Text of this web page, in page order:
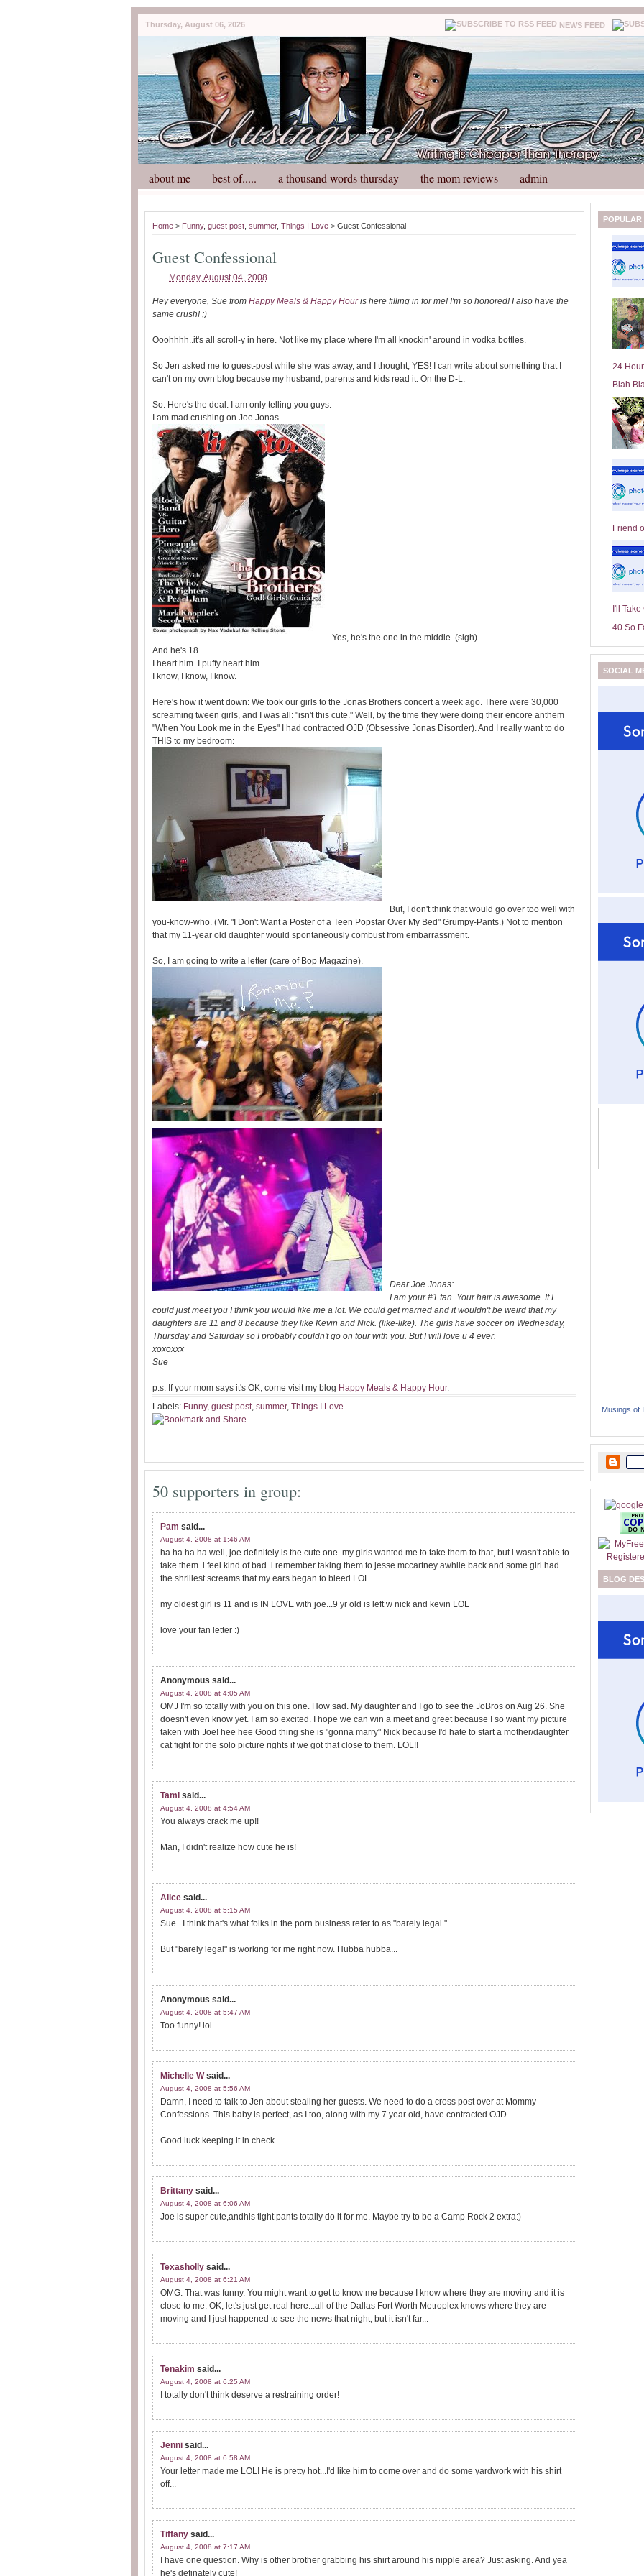
Thursday, August 06, 2026 NEWS FEED
about me best of..... a thousand words thursday the mom reviews admin
Home > Funny, guest post summer, Things I Love > Guest Confessional
Guest Confessional
Monday, August 04, 2008
Hey everyone, Sue from Happy Meals & Happy Houris here filling in for me! I'm so honored! I also have the
same crush! ;)
Ooohhhh..it's all scroll-y in here. Not like my place where I'm all knockin' around in vodka bottles.
So Jen asked me to guest-post while she was away, and I thought, YES! I can write about something that I
can't on my own blog because my husband, parents and kids read it. On the D-L.
So. Here's the deal: I am only telling you guys.
I am mad crushing on Joe Jonas.
Yes, he's the one in the middle. (sigh).
And he's 18.
I heart him. I puffy heart him.
I know, I know, I know.
Here's how it went down: We took our girls to the Jonas Brothers concert a week ago. There were 30,000
screaming tween girls, and I was all: "isn't this cute." Well, by the time they were doing their encore anthem
"When You Look me in the Eyes" I had contracted OJD (Obsessive Jonas Disorder). And I really want to do
THIS to my bedroom:
But, I don't think that would go over too well with
you-know-who. (Mr. "I Don't Want a Poster of a Teen Popstar Over My Bed" Grumpy-Pants.) Not to mention
that my 11-year old daughter would spontaneously combust from embarrassment.
So, I am going to write a letter (care of Bop Magazine).
Dear Joe Jonas:
I am your #1 fan. Your hair is awesome. If I
could just meet you I think you would like me a lot. We could get married and it wouldn't be weird that my
daughters are 11 and 8 because they like Kevin and Nick. (like-like). The girls have soccer on Wednesday,
Thursday and Saturday so I probably couldn't go on tour with you. But I will love u 4 ever.
xoxoxxx
Sue
p.s. If your mom says it's OK, come visit my blog Happy Meals & Happy Hour.
Labels: Funny, guest post, summer, Things I Love
50 supporters in group:
Pam said...
August 4, 2008 at 1:46 AM
ha ha ha ha well, joe definitely is the cute one. my girls wanted me to take them to that, but i wasn't able to
take them. i feel kind of bad. i remember taking them to jesse mccartney awhile back and some girl had
the shrillest screams that my ears began to bleed LOL
my oldest girl is 11 and is IN LOVE with joe...9 yr old is left w nick and kevin LOL
love your fan letter :)
Anonymous said...
August 4, 2008 at 4:05 AM
OMJ I'm so totally with you on this one. How sad. My daughter and I go to see the JoBros on Aug 26. She
doesn't even know yet. I am so excited. I hope we can win a meet and greet because I so want my picture
taken with Joe! hee hee Good thing she is "gonna marry" Nick because I'd hate to start a mother/daughter
cat fight for the solo picture rights if we got that close to them. LOL!!
Tami said...
August 4, 2008 at 4:54 AM
You always crack me up!!
Man, I didn't realize how cute he is!
Alice said...
August 4, 2008 at 5:15 AM
Sue...I think that's what folks in the porn business refer to as "barely legal."
But "barely legal" is working for me right now. Hubba hubba...
Anonymous said...
August 4, 2008 at 5:47 AM
Too funny! lol
Michelle W said...
August 4, 2008 at 5:56 AM
Damn, I need to talk to Jen about stealing her guests. We need to do a cross post over at Mommy
Confessions. This baby is perfect, as I too, along with my 7 year old, have contracted OJD.
Good luck keeping it in check.
Brittany said...
August 4, 2008 at 6:06 AM
Joe is super cute,andhis tight pants totally do it for me. Maybe try to be a Camp Rock 2 extra:)
Texasholly said...
August 4, 2008 at 6:21 AM
OMG. That was funny. You might want to get to know me because I know where they are moving and it is
close to me. OK, let's just get real here...all of the Dallas Fort Worth Metroplex knows where they are
moving and I just happened to see the news that night, but it isn't far...
Tenakim said...
August 4, 2008 at 6:25 AM
I totally don't think deserve a restraining order!
Jenni said...
August 4, 2008 at 6:58 AM
Your letter made me LOL! He is pretty hot...I'd like him to come over and do some yardwork with his shirt
off...
Tiffany said...
August 4, 2008 at 7:17 AM
I have one question. Why is other brother grabbing his shirt around his nipple area? Just asking. And yea
he's definately cute!
POPULAR
24
Blah
Friend
I'll
40 So
SOCIAL
Musings of
BLOG